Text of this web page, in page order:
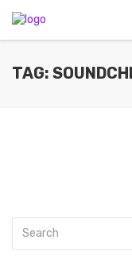
TAG: